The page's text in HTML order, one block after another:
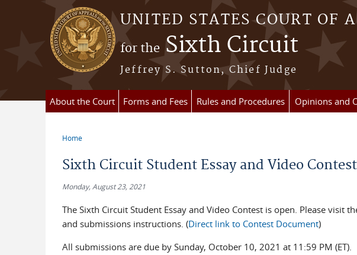
Skip to main content
UNITED STATES COURT OF
for the Sixth Circuit
Jeffrey S. Sutton, Chief Judge
About the Court Forms and Fees Rules and Procedures Opinions and
Home
Sixth Circuit Student Essay and Video Contest
Monday, August 23, 2021
The Sixth Circuit Student Essay and Video Contest is open. Please visit
and submissions instructions. (Direct link to Contest Document)
All submissions are due by Sunday, October 10, 2021 at 11:59 PM (ET).